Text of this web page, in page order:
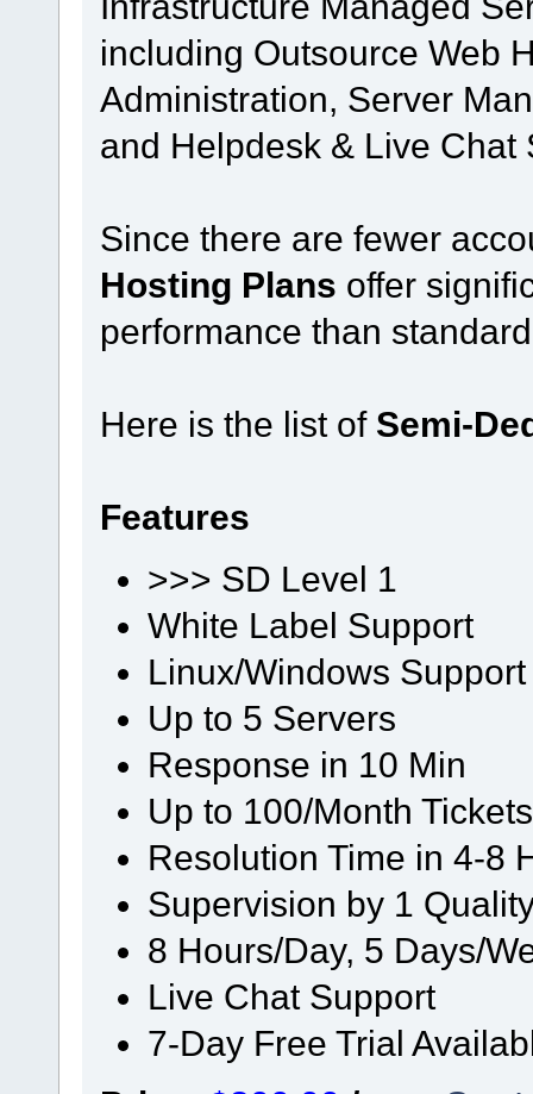
including Outsource Web
Administration, Server
and Helpdesk & Live Chat
Since there are fewer
Hosting Plans offer
performance than
Here is the list of Semi-
Features
>>> SD Level 1
White Label Support
Linux/Windows Support
Up to 5 Servers
Response in 10 Min
Up to 100/Month Tickets
Resolution Time in 4-8
Supervision by 1
8 Hours/Day, 5 Days/
Live Chat Support
7-Day Free Trial